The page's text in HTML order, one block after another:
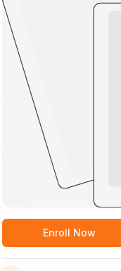
Enroll Now